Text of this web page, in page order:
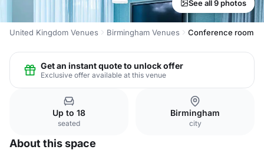
See all 9 photos
United Kingdom Venues Birmingham Venues Conference room
Get an instant quote to unlock offer
Exclusive offer available at this venue
Up to 18
seated
Birmingham
city
About this space